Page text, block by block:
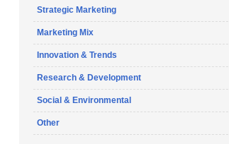
Strategic Marketing
Marketing Mix
Innovation & Trends
Research & Development
Social & Environmental
Other